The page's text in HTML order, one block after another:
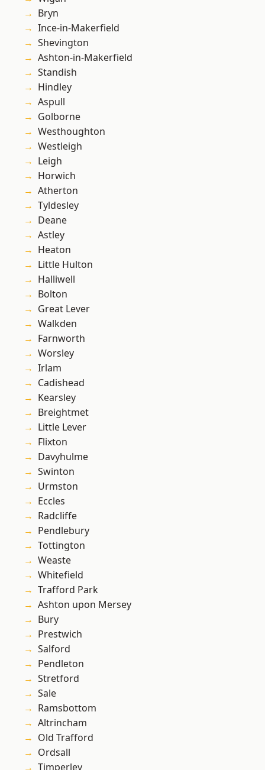
Bryn
Ince-in-Makerfield
Shevington
Ashton-in-Makerfield
Standish
Hindley
Aspull
Golborne
Westhoughton
Westleigh
Leigh
Horwich
Atherton
Tyldesley
Deane
Astley
Heaton
Little Hulton
Halliwell
Bolton
Great Lever
Walkden
Farnworth
Worsley
Irlam
Cadishead
Kearsley
Breightmet
Little Lever
Flixton
Davyhulme
Swinton
Urmston
Eccles
Radcliffe
Pendlebury
Tottington
Weaste
Whitefield
Trafford Park
Ashton upon Mersey
Bury
Prestwich
Salford
Pendleton
Stretford
Sale
Ramsbottom
Altrincham
Old Trafford
Ordsall
Timperley